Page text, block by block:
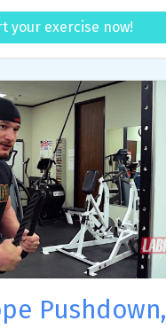
your exercise now!
Pushdown,